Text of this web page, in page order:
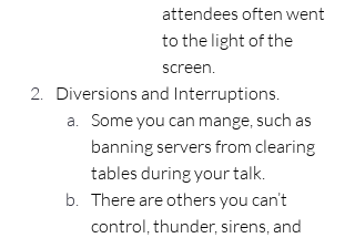
attendees often went
to the light of the
screen.
Diversions and Interruptions.
Some you can mange, such as
banning servers from clearing
tables during your talk.
There are others you can’t
control, thunder, sirens, and